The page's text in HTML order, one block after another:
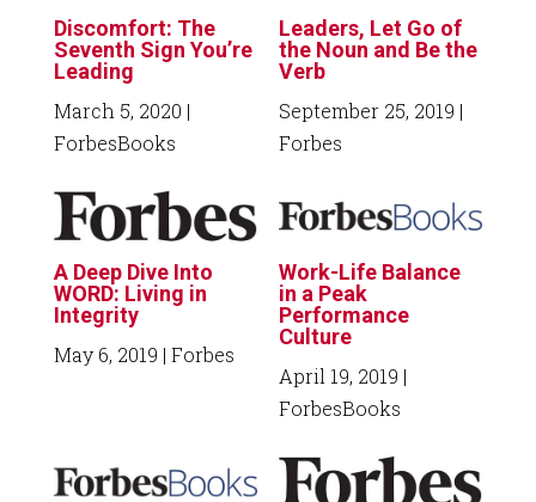
Discomfort: The
Seventh Sign You’re
Leading
March 5, 2020 |
ForbesBooks
Leaders, Let Go of
the Noun and Be the
Verb
September 25, 2019 |
Forbes
A Deep Dive Into
WORD: Living in
Integrity
May 6, 2019 | Forbes
Work-Life Balance
in a Peak
Performance
Culture
April 19, 2019 |
ForbesBooks